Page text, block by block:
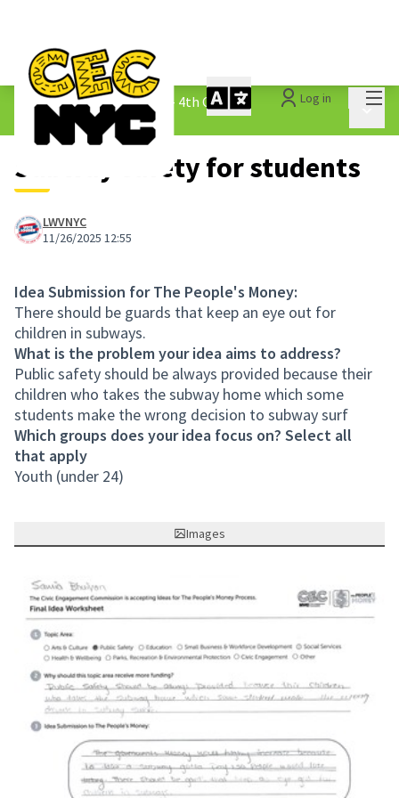
Log in
The People&#39;s Money - 4th Cycle /
1.3 Submitted Ideas
Subway safety for students
LWVNYC
11/26/2025 12:55
Idea Submission for The People's Money:
There should be guards that keep an eye out for
children in subways.
What is the problem your idea aims to address?
Public safety should be always provided because their
children who takes the subway home which some
students make the wrong decision to subway surf
Which groups does your idea focus on? Select all
that apply
Youth (under 24)
Images